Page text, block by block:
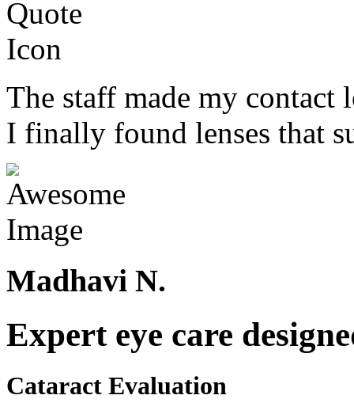
The staff made my contact
I finally found lenses that
Madhavi N.
Expert eye care
Cataract Evaluation